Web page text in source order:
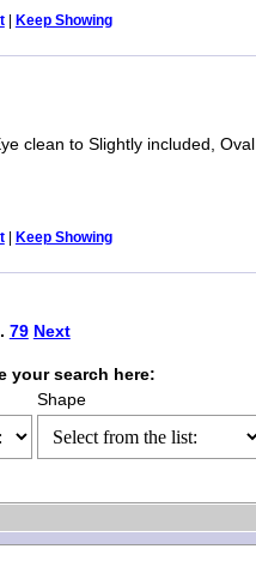
| Keep Showing
clean to Slightly included, Oval
| Keep Showing
79 Next
your search here:
Shape